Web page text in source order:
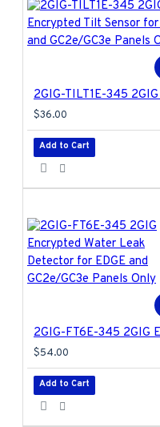
$36.00
Add to Cart
$54.00
Add to Cart